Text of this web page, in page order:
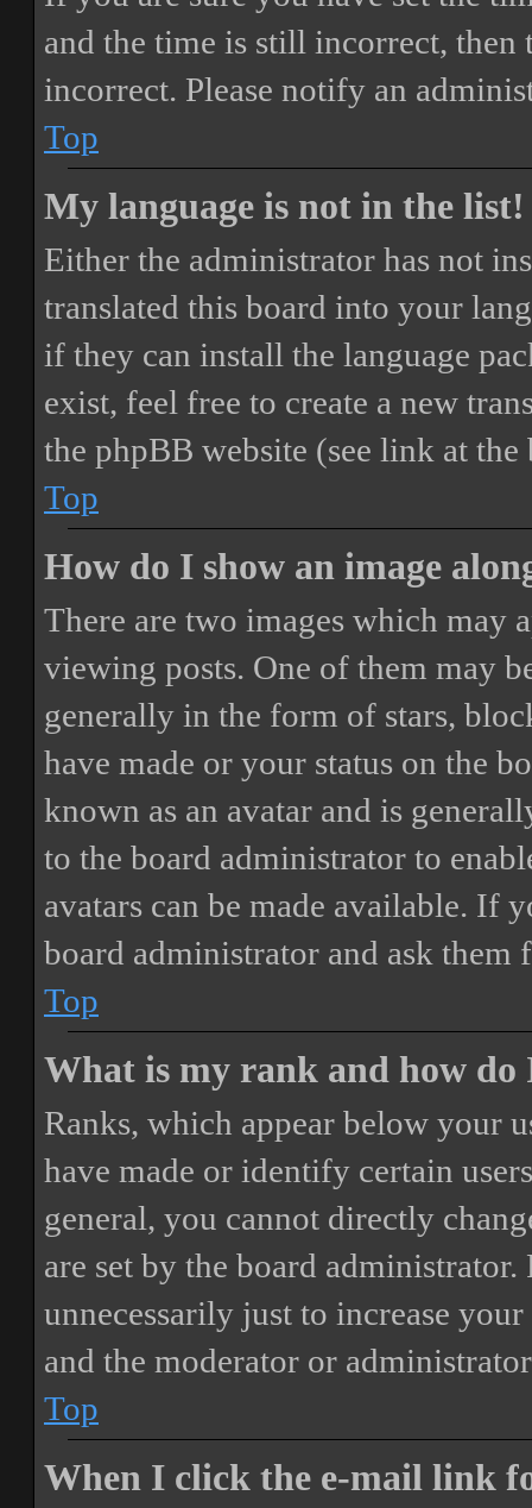
and the time is still incorrect, then
incorrect. Please notify an
Top
My language is not in the list!
Either the administrator has not
translated this board into your
if they can install the language
exist, feel free to create a new
the phpBB website (see link at
Top
How do I show an image
There are two images which may
viewing posts. One of them may
generally in the form of stars,
have made or your status on the
known as an avatar and is
to the board administrator to
avatars can be made available. If
board administrator and ask them
Top
What is my rank and how do
Ranks, which appear below your
have made or identify certain
general, you cannot directly
are set by the board
unnecessarily just to increase
and the moderator or
Top
When I click the e-mail link